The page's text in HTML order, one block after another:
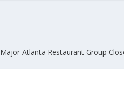
Major Atlanta Restaurant Group